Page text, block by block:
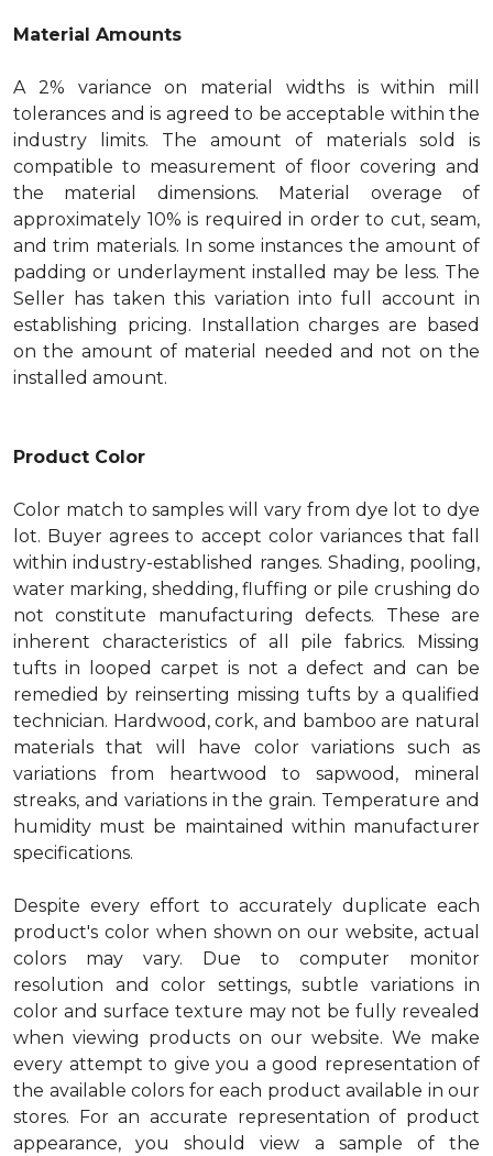
Material Amounts
A 2% variance on material widths is within mill
tolerances and is agreed to be acceptable within the
industry limits. The amount of materials sold is
compatible to measurement of floor covering and
the material dimensions. Material overage of
approximately 10% is required in order to cut, seam,
and trim materials. In some instances the amount of
padding or underlayment installed may be less. The
Seller has taken this variation into full account in
establishing pricing. Installation charges are based
on the amount of material needed and not on the
installed amount.
Product Color
Color match to samples will vary from dye lot to dye
lot. Buyer agrees to accept color variances that fall
within industry-established ranges. Shading, pooling,
water marking, shedding, fluffing or pile crushing do
not constitute manufacturing defects. These are
inherent characteristics of all pile fabrics. Missing
tufts in looped carpet is not a defect and can be
remedied by reinserting missing tufts by a qualified
technician. Hardwood, cork, and bamboo are natural
materials that will have color variations such as
variations from heartwood to sapwood, mineral
streaks, and variations in the grain. Temperature and
humidity must be maintained within manufacturer
specifications.
Despite every effort to accurately duplicate each
product's color when shown on our website, actual
colors may vary. Due to computer monitor
resolution and color settings, subtle variations in
color and surface texture may not be fully revealed
when viewing products on our website. We make
every attempt to give you a good representation of
the available colors for each product available in our
stores. For an accurate representation of product
appearance, you should view a sample of the